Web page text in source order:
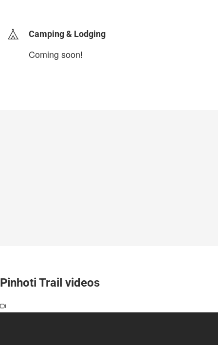
Camping & Lodging
Coming soon!
Pinhoti Trail videos